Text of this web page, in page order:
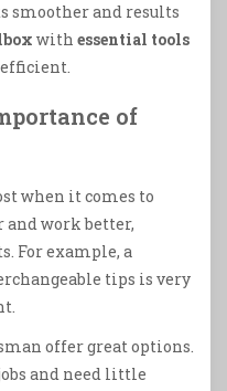
smoother and results
with essential tools
of
when it comes to
and work better,
For example, a
tips is very
offer great options.
and need little